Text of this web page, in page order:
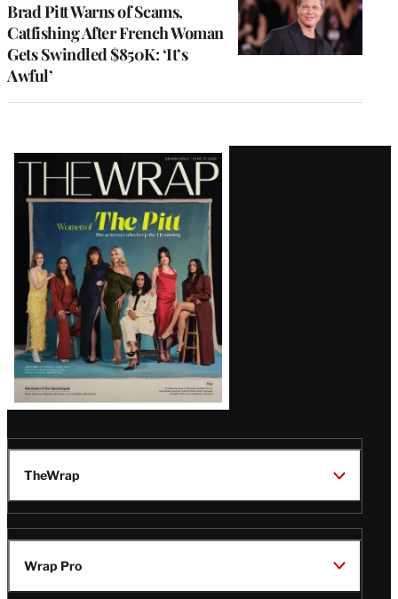
Brad Pitt Warns of Scams,
Catfishing After French Woman
Gets Swindled $850K: ‘It’s
Awful’
Latest
Magazine
Issue
TheWrap
Wrap Pro